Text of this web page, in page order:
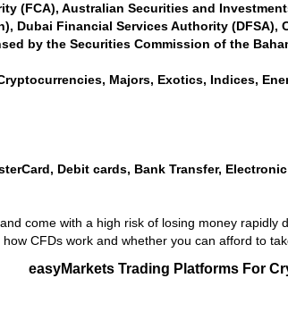
(FCA), Australian Securities and
Dubai Financial Services Authority
by the Securities Commission of the
Majors, Exotics, Indices,
Debit cards, Bank Transfer,
come with a high risk of losing money
CFDs work and whether you can afford to
easyMarkets Trading Platforms For